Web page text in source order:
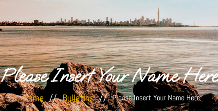
Please Insert Your Name Here
Home // Bulletins // Please Insert Your Name Here